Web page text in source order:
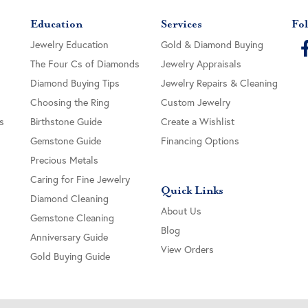
Education
Jewelry Education
The Four Cs of Diamonds
Diamond Buying Tips
Choosing the Ring
Birthstone Guide
Gemstone Guide
Precious Metals
Caring for Fine Jewelry
Diamond Cleaning
Gemstone Cleaning
Anniversary Guide
Gold Buying Guide
Services
Gold & Diamond Buying
Jewelry Appraisals
Jewelry Repairs & Cleaning
Custom Jewelry
Create a Wishlist
Financing Options
Quick Links
About Us
Blog
View Orders